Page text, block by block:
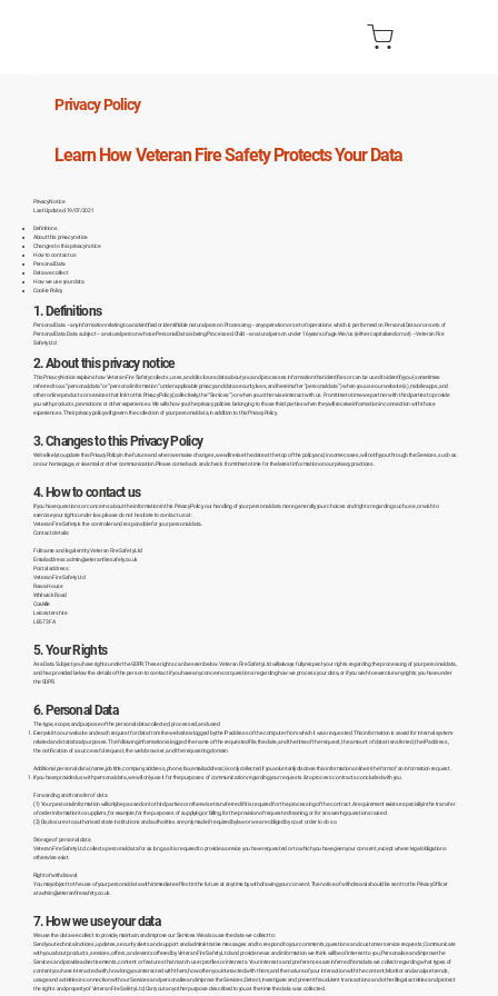
Privacy Policy
Learn How Veteran Fire Safety Protects Your Data
Privacy Notice
Last Updated: 19/07/2021
Definitions
About this privacy notice
Changes to this privacy notice
How to contact us
Personal Data
Data we collect
How we use your data
Cookie Policy
1. Definitions
Personal Data – any information relating to an identified or identifiable natural person. Processing – any operation or set of operations which is performed on Personal Data or on sets of
Personal Data. Data subject – a natural person whose Personal Data is being Processed. Child – a natural person under 16 years of age. We/us (either capitalised or not) – Veteran Fire
Safety Ltd
2. About this privacy notice
This Privacy Notice explains how Veteran Fire Safety collects, uses, and discloses data about you and processes information that identifies or can be used to identify you (sometimes
referred to as “personal data” or “personal information” under applicable privacy and data security laws, and hereinafter “personal data”) when you use our website(s), mobile apps, and
other online products or services that link to this Privacy Policy (collectively, the “Services”) or when you otherwise interact with us. From time to time we partner with third parties to provide
you with products, promotions or other experiences. We will show you the privacy policies belonging to those third parties when they will receive information in connection with those
experiences. Their privacy policy will govern the collection of your personal data, in addition to this Privacy Policy.
3. Changes to this Privacy Policy
We’re likely to update this Privacy Policy in the future and when we make changes, we will revise the date at the top of the policy and, in some cases, will notify you through the Services, such as
on our homepage, or via email or other communication. Please come back and check from time to time for the latest information on our privacy practices.
4. How to contact us
If you have questions or concerns about the information in this Privacy Policy, our handling of your personal data more generally, your choices and rights regarding such use, or wish to
exercise your rights under law, please do not hesitate to contact us at:
Veteran Fire Safety is the controller and responsible for your personal data.
Contact details:
Full name and legal entity: Veteran Fire Safety Ltd
Email address:admin@veteranfiresafety.co.uk
Postal address:
Veteran Fire Safety Ltd
Rawa House
Whitwick Road
Coalville
Leicestershire
LE67 3FA
5. Your Rights
As a Data Subject you have rights under the GDPR. These rights can be seen below. Veteran Fire Safety Ltd will always fully respect your rights regarding the processing of your personal data,
and has provided below the details of the person to contact if you have any concerns or questions regarding how we process your data, or if you wish to exercise any rights you have under
the GDPR.
6. Personal Data
The type, scope, and purpose of the personal data collected, processed, and used
Every visit to our website and each request for data from the website is logged by the IP address of the computer from which it was requested. This information is saved for internal system-
related and statistical purposes. The following information is logged: the name of the requested file, the date, and the time of the request, the amount of data transferred, the IP address,
the notification of a successful request, the web browser, and the requesting domain.
Additional personal data (name, job title, company, address, phone, fax, email address) is only collected if you voluntarily disclose this information online in the form of an information request.
If you have provided us with personal data, we will only use it for the purposes of communication regarding your requests & to process contracts concluded with you.
Forwarding and transfer of data
(1) Your personal information will only be passed on to third parties or otherwise transferred if it is required for the processing of the contract. A requirement exists especially in the transfer
of order information to suppliers, for example, for the purposes of supplying or billing, for the provision of requested training, or for answering questions raised.
(2) Disclosures to authorised state institutions and authorities are only made if required by law or we are obliged by court order to do so.
Storage of personal data
Veteran Fire Safety Ltd. collects personal data for as long as it is required to provide a service you have requested or to which you have given your consent, except where legal obligations
otherwise exist.
Right of withdrawal
You may object to the use of your personal data with immediate effect in the future at any time by withdrawing your consent. The notice of withdrawal should be sent to the Privacy Officer
atadmin@veteranfiresafety.co.uk
7. How we use your data
We use the data we collect to provide, maintain, and improve our Services. We also use the data we collect to:
Send you technical notices, updates, security alerts and support and administrative messages and to respond to your comments, questions and customer service requests; Communicate
with you about products, services, offers, and events offered by Veteran Fire Safety Ltd and provide news and information we think will be of interest to you; Personalise and improve the
Services and provide advertisements, content or features that match user profiles or interests. Your interests and preferences are inferred from data we collect regarding what types of
content you have interacted with, how long you interacted with them, how often you interacted with them, and the nature of your interaction with the content; Monitor and analyse trends,
usage and activities in connection with our Services and personalize and improve the Services; Detect, investigate and prevent fraudulent transactions and other illegal activities and protect
the rights and property of Veteran Fire Safety Ltd; Carry out any other purpose described to you at the time the data was collected.